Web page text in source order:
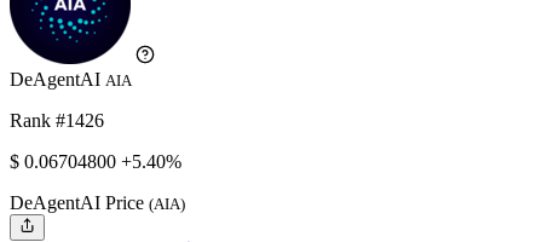
DeAgentAI AIA
Rank #1426
$ 0.06704800 +5.40%
DeAgentAI Price (AIA)